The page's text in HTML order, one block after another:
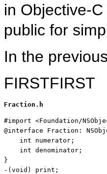
in Objective-
public for
In the
FIRSTFIRST
Fraction.h
#import <Foundation/
@interface Fraction:
int numerator;
int denominator;
}
-(void ) print;